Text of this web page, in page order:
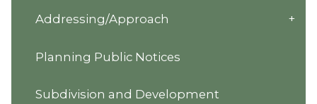
Addressing/Approach
Planning Public Notices
Subdivision and Development